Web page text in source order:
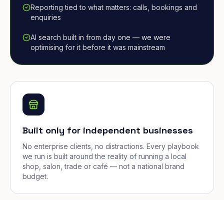
Reporting tied to what matters: calls, bookings and
enquiries
AI search built in from day one — we were
optimising for it before it was mainstream
Built only for independent businesses
No enterprise clients, no distractions. Every playbook
we run is built around the reality of running a local
shop, salon, trade or café — not a national brand
budget.